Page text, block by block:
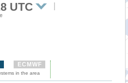
UTC
ECMWF
in the area